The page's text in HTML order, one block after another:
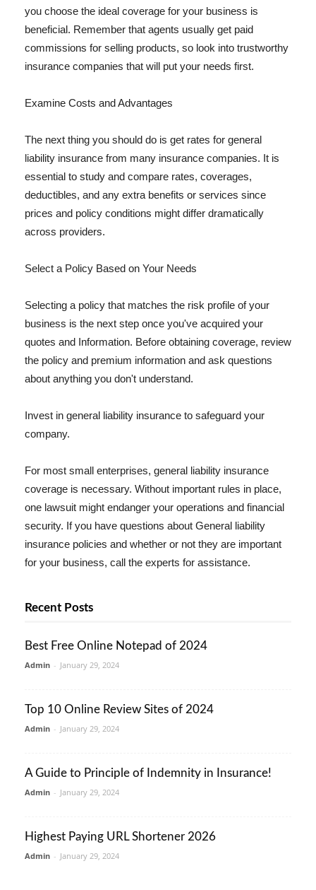
you choose the ideal coverage for your business is
beneficial. Remember that agents usually get paid
commissions for selling products, so look into trustworthy
insurance companies that will put your needs first.
Examine Costs and Advantages
The next thing you should do is get rates for general
liability insurance from many insurance companies. It is
essential to study and compare rates, coverages,
deductibles, and any extra benefits or services since
prices and policy conditions might differ dramatically
across providers.
Select a Policy Based on Your Needs
Selecting a policy that matches the risk profile of your
business is the next step once you've acquired your
quotes and Information. Before obtaining coverage, review
the policy and premium information and ask questions
about anything you don't understand.
Invest in general liability insurance to safeguard your
company.
For most small enterprises, general liability insurance
coverage is necessary. Without important rules in place,
one lawsuit might endanger your operations and financial
security. If you have questions about General liability
insurance policies and whether or not they are important
for your business, call the experts for assistance.
Recent Posts
Best Free Online Notepad of 2024
Admin - January 29, 2024
Top 10 Online Review Sites of 2024
Admin - January 29, 2024
A Guide to Principle of Indemnity in Insurance!
Admin - January 29, 2024
Highest Paying URL Shortener 2026
Admin - January 29, 2024